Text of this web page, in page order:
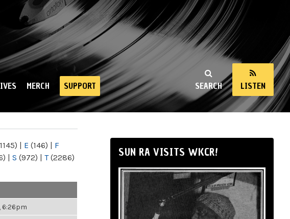
SEARCH LISTEN
MERCH SUPPORT
| E (146) | F
| S (972) | T(2286)
6:26pm
SUN RA VISITS WKCR!